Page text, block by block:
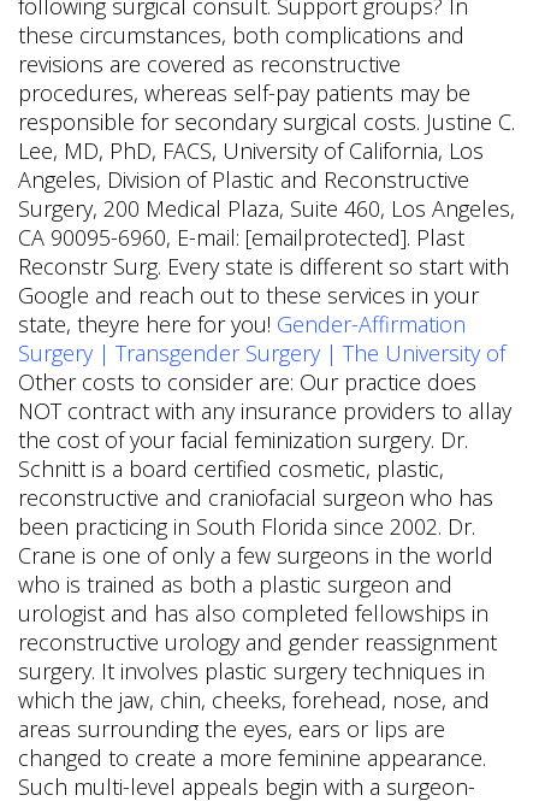
following surgical consult. Support groups? In
these circumstances, both complications and
revisions are covered as reconstructive
procedures, whereas self-pay patients may be
responsible for secondary surgical costs. Justine C.
Lee, MD, PhD, FACS, University of California, Los
Angeles, Division of Plastic and Reconstructive
Surgery, 200 Medical Plaza, Suite 460, Los Angeles,
CA 90095-6960, E-mail: [emailprotected]. Plast
Reconstr Surg. Every state is different so start with
Google and reach out to these services in your
state, theyre here for you! Gender-Affirmation
Surgery | Transgender Surgery | The University of
Other costs to consider are: Our practice does
NOT contract with any insurance providers to allay
the cost of your facial feminization surgery. Dr.
Schnitt is a board certified cosmetic, plastic,
reconstructive and craniofacial surgeon who has
been practicing in South Florida since 2002. Dr.
Crane is one of only a few surgeons in the world
who is trained as both a plastic surgeon and
urologist and has also completed fellowships in
reconstructive urology and gender reassignment
surgery. It involves plastic surgery techniques in
which the jaw, chin, cheeks, forehead, nose, and
areas surrounding the eyes, ears or lips are
changed to create a more feminine appearance.
Such multi-level appeals begin with a surgeon-